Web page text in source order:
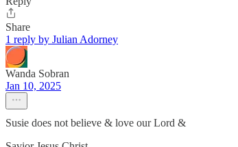
Share
1 reply by Julian Adorney
Wanda Sobran
Jan 10, 2025
Susie does not believe & love our Lord &